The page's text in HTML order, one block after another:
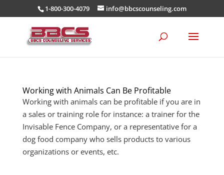
1-800-300-4079 info@bbcscounseling.com
Working with Animals Can Be Profitable
Working with animals can be profitable if you are in
a sales or training role for instance: a trainer for the
Invisable Fence Company, or a representative for a
dog food company who sells products to various
organizations or events, etc.